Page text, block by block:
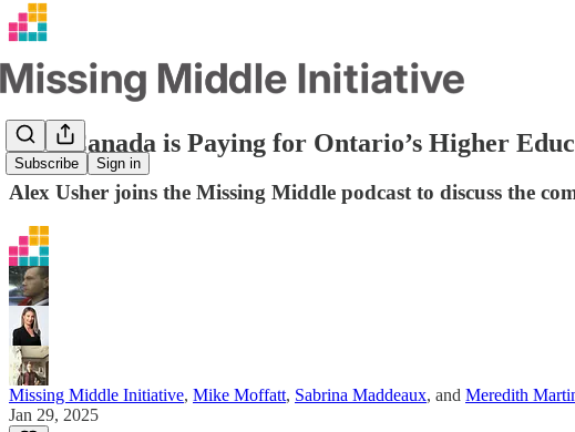
Subscribe Sign in
How Canada is Paying for Ontario’s Higher
Alex Usher joins the Missing Middle podcast to discuss the
Missing Middle Initiative, Mike Moffatt, Sabrina Maddeaux, and Meredith
Jan 29, 2025